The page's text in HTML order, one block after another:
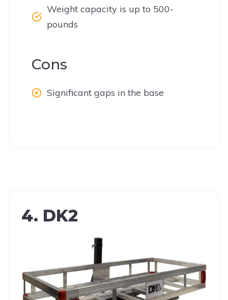
Weight capacity is up to 500-
pounds
Cons
Significant gaps in the base
4. DK2